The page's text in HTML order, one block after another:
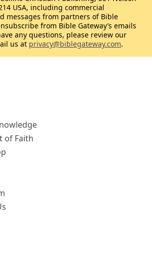
of Faith
USA, including commercial
messages from partners of Bible
from Bible Gateway’s emails
any questions, please review our
us at privacy@biblegateway.com.